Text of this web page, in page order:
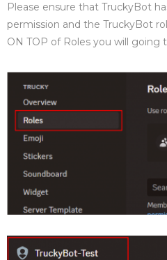
Please ensure that TruckyBot
permission and the TruckyBot
ON TOP of Roles you will going